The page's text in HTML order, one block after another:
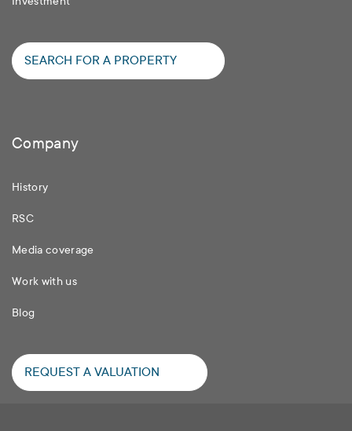
SEARCH FOR A PROPERTY
Company
History
RSC
Media coverage
Work with us
Blog
REQUEST A VALUATION